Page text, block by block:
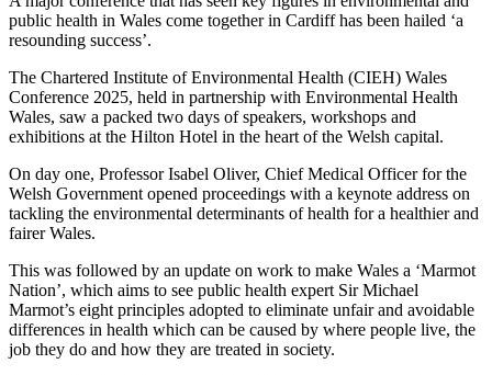
public health in Wales come together in Cardiff has been hailed ‘a
resounding success’.
The Chartered Institute of Environmental Health (CIEH) Wales
Conference 2025, held in partnership with Environmental Health
Wales, saw a packed two days of speakers, workshops and
exhibitions at the Hilton Hotel in the heart of the Welsh capital.
On day one, Professor Isabel Oliver, Chief Medical Officer for the
Welsh Government opened proceedings with a keynote address on
tackling the environmental determinants of health for a healthier and
fairer Wales.
This was followed by an update on work to make Wales a ‘Marmot
Nation’, which aims to see public health expert Sir Michael
Marmot’s eight principles adopted to eliminate unfair and avoidable
differences in health which can be caused by where people live, the
job they do and how they are treated in society.